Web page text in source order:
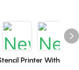
Printer With